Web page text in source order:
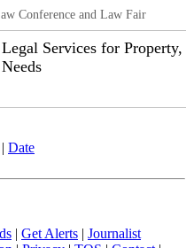
Conference and Law Fair
Services for Property,
Date
Get Alerts
Journalist